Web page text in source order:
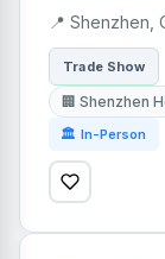
📍 Shenzhen,
Trade Show
🏢 Shenzhen
🏛 In-Person